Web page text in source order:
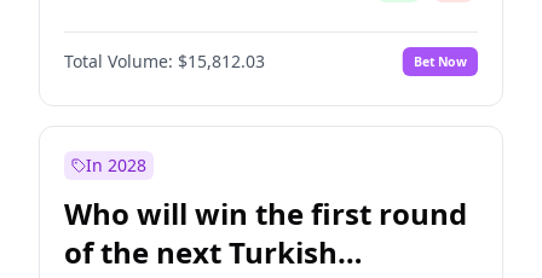
Ekrem İmamoğlu 15%
Fatih Erbakan No
Müsavat Dervişoğlu 7% Yes No
Sinan Oğan
Ümit Özdağ 5% Yes No
Total Volume: $15,812.03 Bet Now
In 2028
Who will win the first round
of the next Turkish